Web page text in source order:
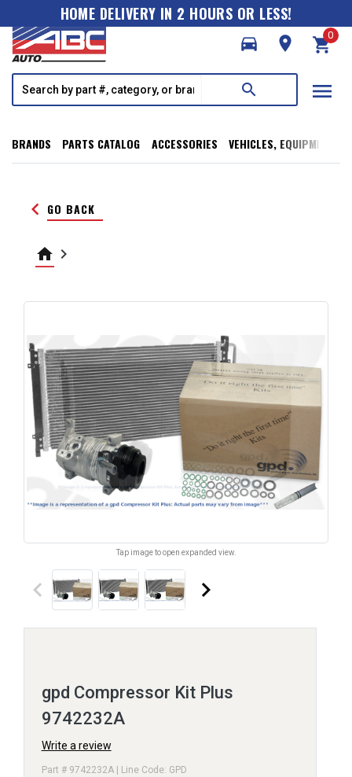
HOME DELIVERY IN 2 HOURS OR LESS!
directions_car
room shopping_cart
0
search menu
BRANDS PARTS CATALOG ACCESSORIES VEHICLES, EQUIPMENT,
keyboard_arrow_left GO BACK
home keyboard_arrow_right
Tap image to open expanded view.
keyboard_arrow_left keyboard_arrow_right
gpd Compressor Kit Plus
9742232A
Write a review
Part # 9742232A | Line Code: GPD